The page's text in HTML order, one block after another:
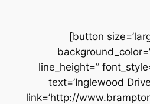
[button
line_height=”
text=’Inglewood
link=’http://